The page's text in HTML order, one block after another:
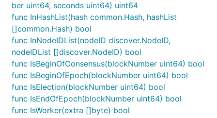
ber uint64, seconds uint64) uint64
func InHashList(hash common.Hash, hashList
[]common.Hash) bool
func InNodeIDList(nodeID discover.NodeID,
nodeIDList []discover.NodeID) bool
func IsBeginOfConsensus(blockNumber uint64) bool
func IsBeginOfEpoch(blockNumber uint64) bool
func IsElection(blockNumber uint64) bool
func IsEndOfEpoch(blockNumber uint64) bool
func IsWorker(extra []byte) bool